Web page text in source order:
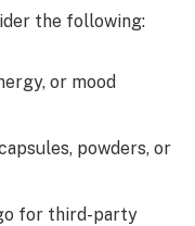
the following:
or mood
powders, or
for third-party